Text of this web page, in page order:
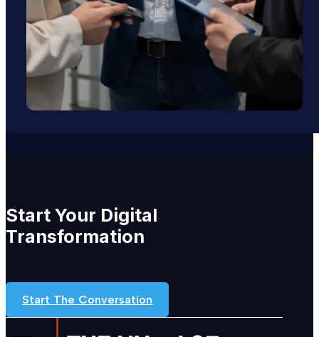
Start Your Digital
Transformation
Start The Conversation